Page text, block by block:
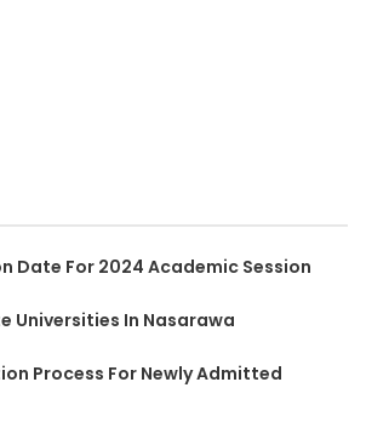
Date For 2024 Academic Session
Universities In Nasarawa
Process For Newly Admitted